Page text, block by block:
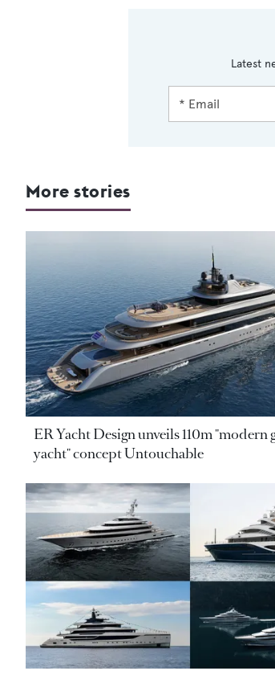
Latest
More stories
ER Yacht Design unveils 110m "modern
yacht" concept Untouchable